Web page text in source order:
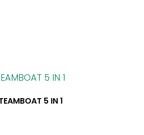
5 IN 1